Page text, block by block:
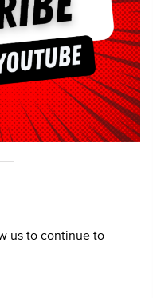
us to continue to